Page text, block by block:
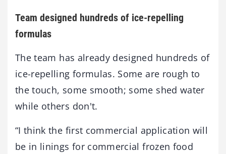
Team designed hundreds of ice-repelling
formulas
The team has already designed hundreds of
ice-repelling formulas. Some are rough to
the touch, some smooth; some shed water
while others don't.
“I think the first commercial application will
be in linings for commercial frozen food